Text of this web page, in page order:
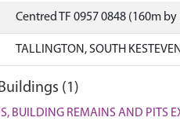
Centred TF 0957 0848 (160m by
TALLINGTON, SOUTH
(1)
BUILDING REMAINS AND PITS